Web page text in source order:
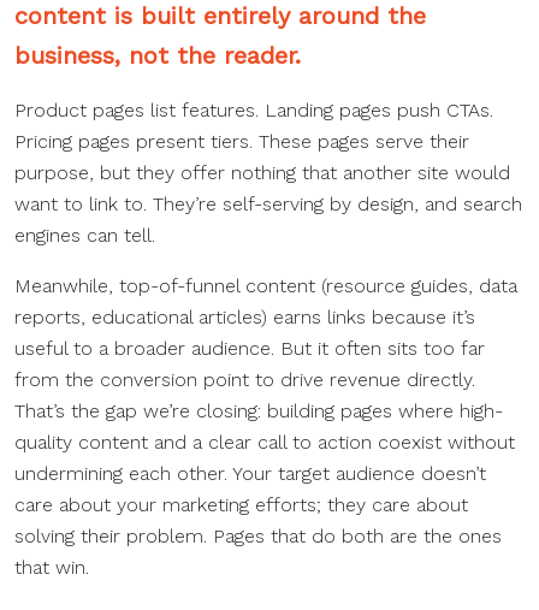
contentis built entirely around the
business, not the reader.
Product pages list features. Landing pages push CTAs.
Pricing pages present tiers. These pages serve their
purpose, but they offer nothing that another site would
want to link to. They’re self-serving by design, and search
engines can tell.
Meanwhile, top-of-funnel content (resource guides, data
reports, educational articles) earns links because it’s
useful to a broader audience. But it often sits too far
from the conversion point to drive revenue directly.
That’s the gap we’re closing: building pages where high-
quality content and a clear call to action coexist without
undermining each other. Your target audience doesn’t
care about your marketing efforts; they care about
solving their problem. Pages that do both are the ones
that win.